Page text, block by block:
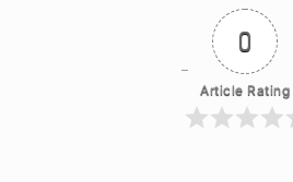
0
Article Rating